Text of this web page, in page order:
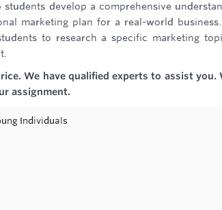
develop a comprehensive
marketing plan for a real-world
to research a specific marketing
We have qualified experts to assist you.
assignment.
Individuals